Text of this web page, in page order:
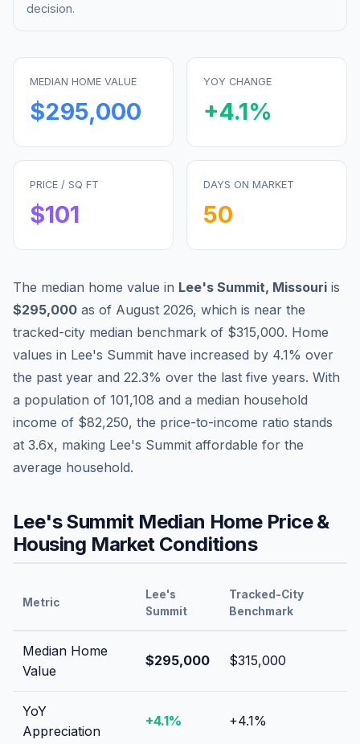
decision.
MEDIAN HOME VALUE
$295,000
YOY CHANGE
+4.1%
PRICE / SQ FT
$101
DAYS ON MARKET
50
The median home value in Lee's Summit, Missouri is
$295,000 as of August 2026, which is near the
tracked-city median benchmark of $315,000. Home
values in Lee's Summit have increased by 4.1% over
the past year and 22.3% over the last five years. With
a population of 101,108 and a median household
income of $82,250, the price-to-income ratio stands
at 3.6x, making Lee's Summit affordable for the
average household.
Lee's SummitMedian Home Price &
Housing Market Conditions
Metric
Lee's
Summit
Tracked-City
Benchmark
Median Home
Value
$295,000 $315,000
YoY
Appreciation
+4.1% +4.1%